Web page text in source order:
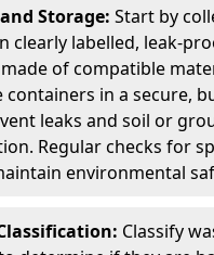
Storage: Start by
clearly labelled, leak-
of compatible
containers in a secure,
leaks and soil or
Regular checks for
environmental
Classify